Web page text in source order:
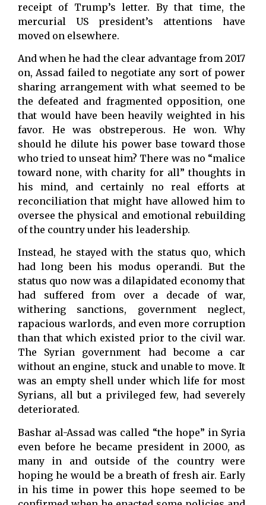
receipt of Trump’s letter. By that time, the
mercurial US president’s attentions have
moved on elsewhere.
And when he had the clear advantage from 2017
on, Assad failed to negotiate any sort of power
sharing arrangement with what seemed to be
the defeated and fragmented opposition, one
that would have been heavily weighted in his
favor. He was obstreperous. He won. Why
should he dilute his power base toward those
who tried to unseat him? There was no “malice
toward none, with charity for all” thoughts in
his mind, and certainly no real efforts at
reconciliation that might have allowed him to
oversee the physical and emotional rebuilding
of the country under his leadership.
Instead, he stayed with the status quo, which
had long been his modus operandi. But the
status quo now was a dilapidated economy that
had suffered from over a decade of war,
withering sanctions, government neglect,
rapacious warlords, and even more corruption
than that which existed prior to the civil war.
The Syrian government had become a car
without an engine, stuck and unable to move. It
was an empty shell under which life for most
Syrians, all but a privileged few, had severely
deteriorated.
Bashar al-Assad was called “the hope” in Syria
even before he became president in 2000, as
many in and outside of the country were
hoping he would be a breath of fresh air. Early
in his time in power this hope seemed to be